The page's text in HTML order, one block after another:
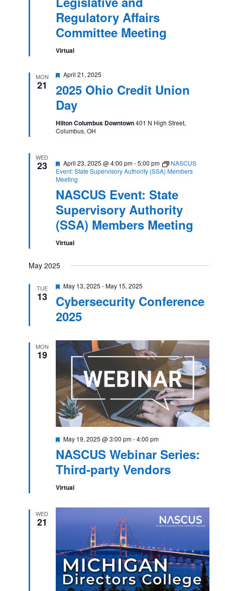
Regulatory Affairs
Committee Meeting
Virtual
MON
21
2025 Ohio Credit Union
Day
Featured
April 21, 2025
Hilton Columbus Downtown401 N High Street,
Columbus, OH
WED
23
NASCUS Event: State
Supervisory Authority
(SSA) Members Meeting
Featured
April 23, 2025 @ 4:00 pm-5:00 pm
NASCUS
Event: State Supervisory Authority (SSA) Members
Meeting
Virtual
May 2025
TUE
13
Cybersecurity Conference
2025
Featured
May 13, 2025 -May 15, 2025
MON
19
NASCUS Webinar Series:
Third-party Vendors
Featured
May 19, 2025 @ 3:00 pm-4:00 pm
Virtual
WED
21